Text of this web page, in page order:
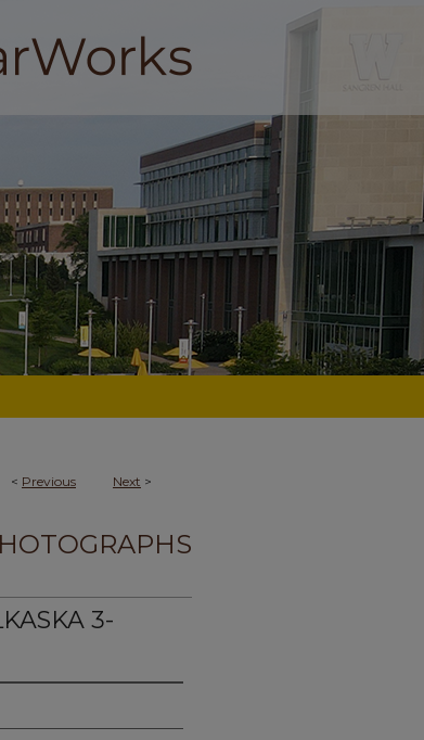
< Previous Next >
3-